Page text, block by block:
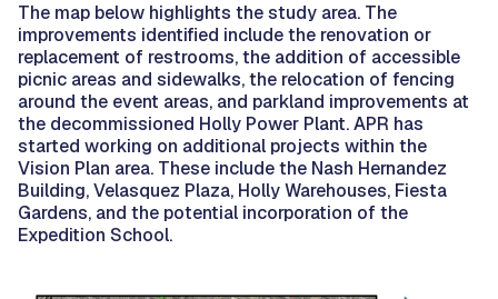
The map below highlights the study area. The
improvements identified include the renovation or
replacement of restrooms, the addition of accessible
picnic areas and sidewalks, the relocation of fencing
around the event areas, and parkland improvements at
the decommissioned Holly Power Plant. APR has
started working on additional projects within the
Vision Plan area. These include the Nash Hernandez
Building, Velasquez Plaza, Holly Warehouses, Fiesta
Gardens, and the potential incorporation of the
Expedition School.